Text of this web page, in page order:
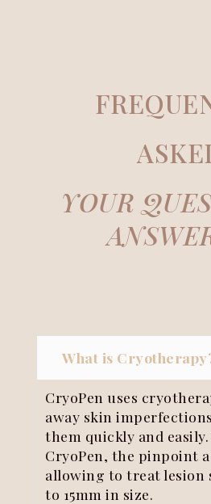
YOUR
What is
CryoPen uses
away skin
them quickly and
CryoPen, the pinpoint
allowing to treat lesion
to 15mm in size.